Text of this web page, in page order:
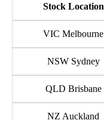
Stock Location
VIC Melbourne
NSW Sydney
QLD Brisbane
NZ Auckland